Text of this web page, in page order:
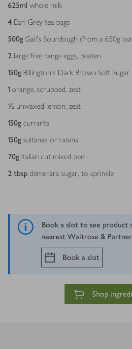
625ml whole milk
4 Earl Grey tea bags
500g Gail’s Sourdough (from a 650g
2 large free range eggs, beaten
150g Billington’s Dark Brown Soft Sugar
1 orange, scrubbed, zest
½ unwaxed lemon, zest
150g currants
150g sultanas or raisins
70g Italian cut mixed peel
2 tbsp demerara sugar, to sprinkle
Book a slot to see product
nearest Waitrose &
Book a slot
Shop